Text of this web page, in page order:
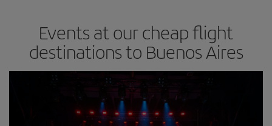
Events at our cheap flight
destinations to Buenos Aires